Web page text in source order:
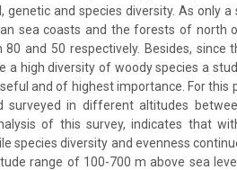
genetic and species diversity. As only
sea coasts and the forests of
80 and 50 respectively. Besides,
a high diversity of woody species a
and of highest importance. For this
surveyed in different altitudes
of this survey, indicates that
species diversity and evenness
range of 100-700 m above sea